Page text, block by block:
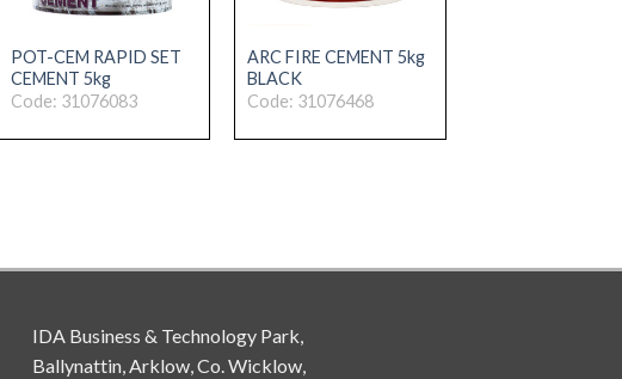
POT-CEM RAPID SET
CEMENT 5kg
Code: 31076083
ARC FIRE CEMENT 5kg
BLACK
Code: 31076468
IDA Business & Technology Park,
Ballynattin, Arklow, Co. Wicklow,